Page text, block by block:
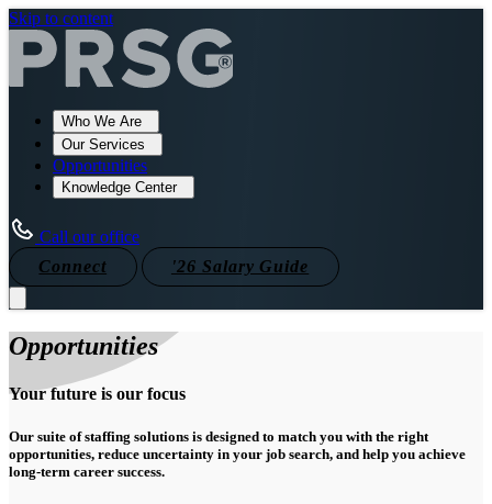
Skip to content
Who We Are
Our Services
Opportunities
Knowledge Center
Call our office
Connect
'26 Salary Guide
Opportunities
Your future is our focus
Our suite of staffing solutions is designed to match you with the right
opportunities, reduce uncertainty in your job search, and help you achieve
long-term career success.